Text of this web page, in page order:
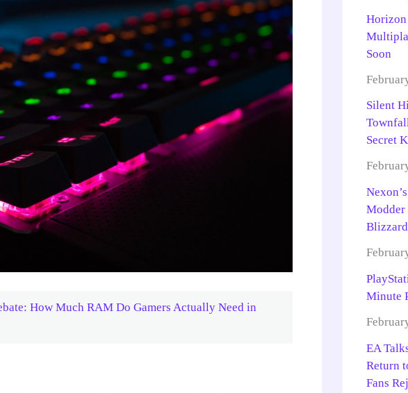
How Much RAM Do Gamers Actually Need in
Horizon
Soon
Silent
Secret
Modder
Minute
EA
Return
Fans